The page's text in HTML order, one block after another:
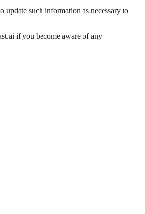
update such information as necessary to
if you become aware of any